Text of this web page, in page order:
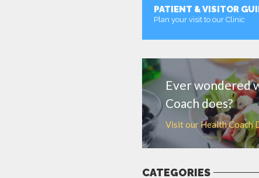
PATIENT & VISITOR
Plan your visit to our Clinic
Ever wondered
Coach does?
Visit our Health Coach
CATEGORIES